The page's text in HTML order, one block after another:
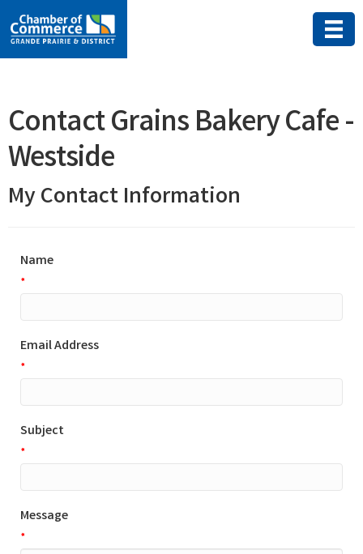
Contact Grains Bakery Cafe -
Westside
My Contact Information
Name
*
Email Address
*
Subject
*
Message
*